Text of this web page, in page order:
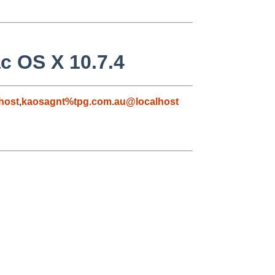
OS X 10.7.4
,kaosagnt%tpg.com.au@localhost